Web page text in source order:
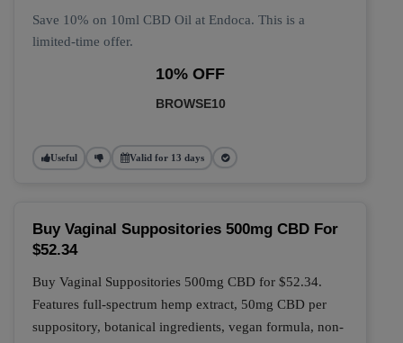
Save 10% on 10ml CBD Oil at Endoca. This is a
limited-time offer.
10% OFF
BROWSE10
Useful Valid for 13 days
Buy Vaginal Suppositories 500mg CBD For
$52.34
Buy Vaginal Suppositories 500mg CBD for $52.34.
Features full-spectrum hemp extract, 50mg CBD per
suppository, botanical ingredients, vegan formula, non-